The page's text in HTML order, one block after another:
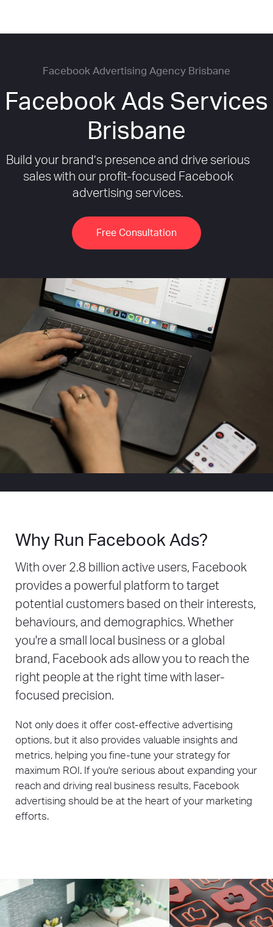
Facebook Advertising Agency Brisbane
Facebook Ads Services
Brisbane
Build your brand’s presence and drive serious
sales with our profit-focused Facebook
advertising services.
Free Consultation
Why Run Facebook Ads?
With over 2.8 billion active users, Facebook
provides a powerful platform to target
potential customers based on their interests,
behaviours, and demographics. Whether
you're a small local business or a global
brand, Facebook ads allow you to reach the
right people at the right time with laser-
focused precision.
Not only does it offer cost-effective advertising
options, but it also provides valuable insights and
metrics, helping you fine-tune your strategy for
maximum ROI. If you're serious about expanding your
reach and driving real business results, Facebook
advertising should be at the heart of your marketing
efforts.